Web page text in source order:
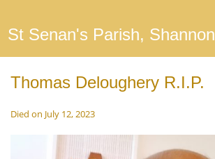
St Senan's Parish, Shannon
Thomas Deloughery R.I.P.
Died on July 12, 2023